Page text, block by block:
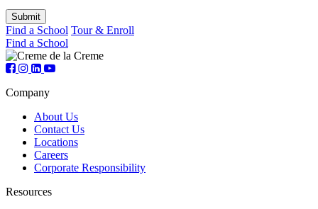
Find a School Tour & Enroll
Find a School
Company
About Us
Contact Us
Locations
Careers
Corporate Responsibility
Resources